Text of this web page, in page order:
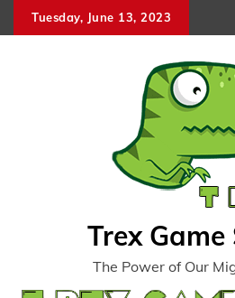
to
Tuesday, June 13, 2023
Trex
The Power of Our